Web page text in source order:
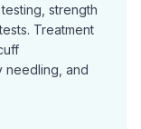
strength
Treatment
needling, and